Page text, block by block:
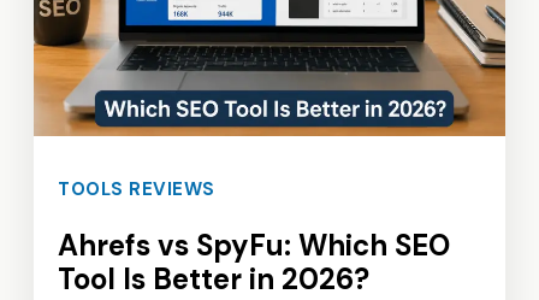
TOOLS REVIEWS
Ahrefs vs SpyFu: Which SEO
Tool Is Better in 2026?